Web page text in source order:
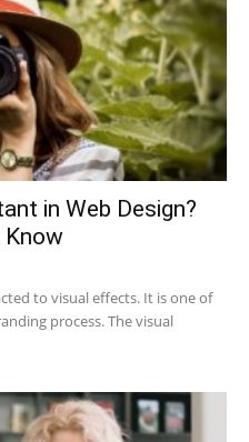
in Web Design?
Know
to visual effects. It is one of
process. The visual